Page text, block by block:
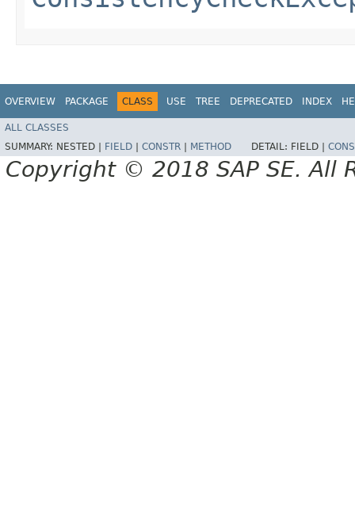
OVERVIEW PACKAGE CLASS USE TREE DEPRECATED INDEX
ALL CLASSES
SUMMARY: NESTED | FIELD CONSTR METHOD DETAIL: FIELD |
Copyright © 2018 SAP SE. All